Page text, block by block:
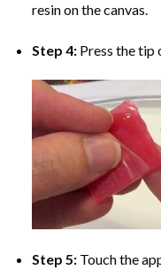
resin on the canvas.
Step 4: Press the
Step 5: Touch the